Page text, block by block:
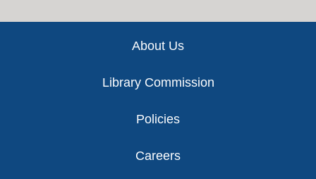
About Us
Library Commission
Policies
Careers